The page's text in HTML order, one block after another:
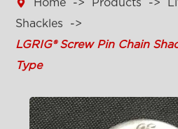
 Home Products
Shackles
LGRIG® Screw Pin Chain
Type